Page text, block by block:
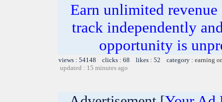
Earn unlimited
track independently
opportunity is
views : 54148 clicks : 68 likes : 52 category : earning
updated : 15 minutes ago